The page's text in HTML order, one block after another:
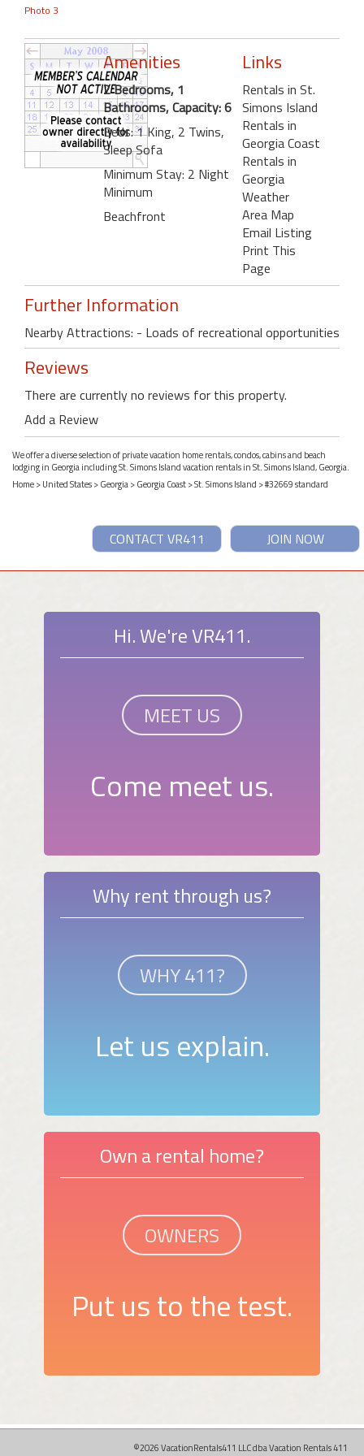
Photo 3
Amenities
2 Bedrooms, 1
Bathrooms, Capacity: 6
Beds: 1 King, 2 Twins,
Sleep Sofa
Minimum Stay: 2 Night
Minimum
Beachfront
Links
Rentals in St.
Simons Island
Rentals in
Georgia Coast
Rentals in
Georgia
Weather
Area Map
Email Listing
Print This
Page
Further Information
Nearby Attractions: - Loads of recreational opportunities
Reviews
There are currently no reviews for this property.
Add a Review
We offer a diverse selection of private vacation home rentals, condos, cabins and beach
lodging in Georgia including St. Simons Island vacation rentals in St. Simons Island, Georgia.
Home>United States>Georgia>Georgia Coast>St. Simons Island > #32669 standard
JOIN NOW
CONTACT VR411
Hi. We're VR411.
MEET US
Come meet us.
Why rent through us?
WHY 411?
Let us explain.
Own a rental home?
OWNERS
Put us to the test.
©2026 VacationRentals411 LLC dba Vacation Rentals 411